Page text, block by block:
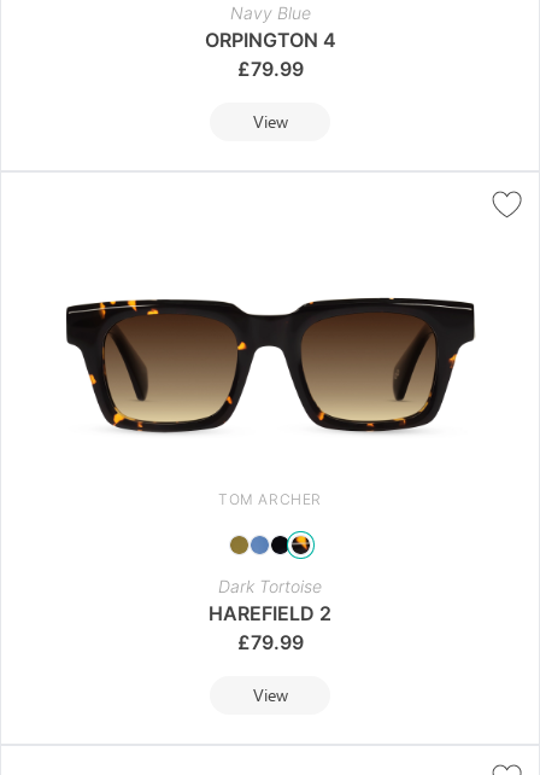
Navy Blue
ORPINGTON 4
£79.99
View
TOM ARCHER
Dark Tortoise
HAREFIELD 2
£79.99
View